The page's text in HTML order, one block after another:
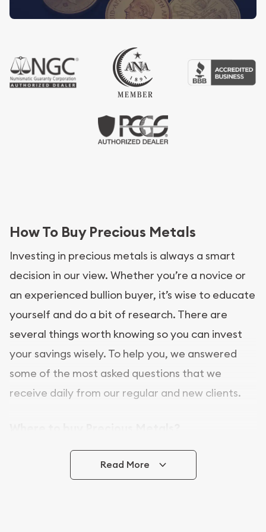
How To Buy Precious Metals
Investing in precious metals is always a smart
decision in our view. Whether you’re a novice or
an experienced bullion buyer, it’s wise to educate
yourself and do a bit of research. There are
several things worth knowing so you can invest
your savings wisely. To help you, we answered
some of the most asked questions that we
receive daily from our regular and new clients.
In this day and age, there is a variety of options
for buying bullion, you can even buy bullion
Read More